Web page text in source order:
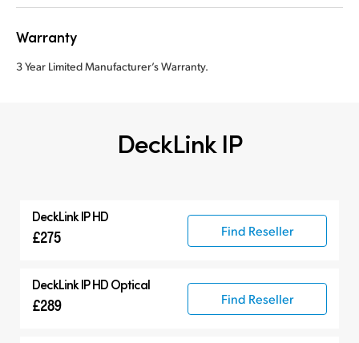
Warranty
3 Year Limited Manufacturer’s Warranty.
DeckLink IP
DeckLink IP HD
£275 Find Reseller
DeckLink IP HD Optical
£289 Find Reseller